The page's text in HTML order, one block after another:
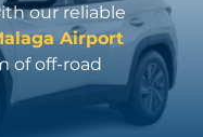
our reliable
Airport
of off-road